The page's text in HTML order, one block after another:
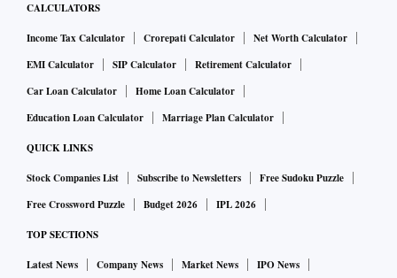
CALCULATORS
Income Tax Calculator Crorepati Calculator
Net Worth Calculator
EMI Calculator
SIP Calculator
Retirement Calculator
Car Loan Calculator
Home Loan Calculator
Education Loan Calculator
Marriage Plan Calculator
QUICK LINKS
Stock Companies List Subscribe to Newsletters
Free Sudoku Puzzle
Free Crossword Puzzle
Budget 2026 IPL 2026
TOP SECTIONS
Latest News Company News Market News
IPO News